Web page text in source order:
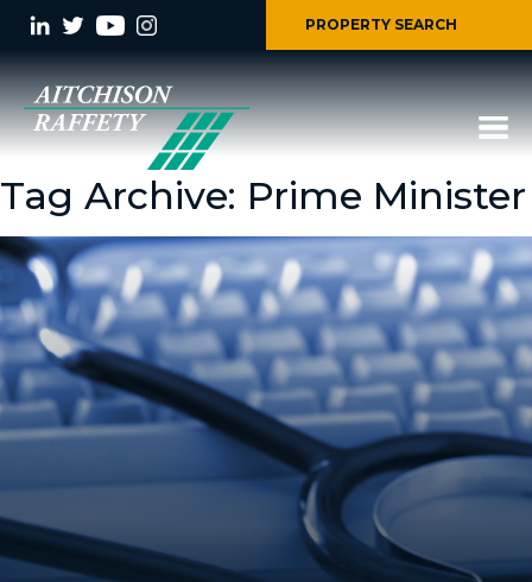
PROPERTY SEARCH
Tag Archive: Prime Minister